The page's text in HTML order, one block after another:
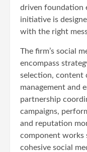
driven foundation
initiative is
with the right
The firm’s social
encompass
selection, content
management and
partnership
campaigns,
and reputation
component works
cohesive social